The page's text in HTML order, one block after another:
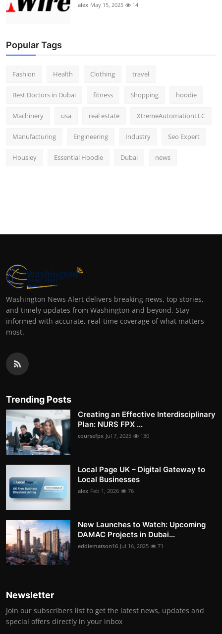
alex May 15, 2025 14
Popular Tags
Fashion Health Clothing travel
Best Doctors in Dubai fitness Shopping hoodie
Machinery usa real estate XtremeAutomationLLC
Manufacturing Engineering Industry Seo Expert
Housiey Essential Hoodie Dubai news
Washington News Alert delivers breaking news, top stories,
and timely updates from Washington and beyond. Stay
informed with accurate, real-time coverage of what matters
most.
Trending Posts
Creating an Effective Interdisciplinary
Plan: NURS FPX ...
coursefpx Jul 7, 2025 130
Local Page UK – Digital Gateway to
Local Businesses
alex Feb 1, 2026 76
New Launches to Watch: Upcoming
DAMAC Projects in Dubai...
eddiematson16 Jul 16, 2025 71
Newsletter
Join our subscribers list to get the latest news, updates and
special offers directly in your inbox